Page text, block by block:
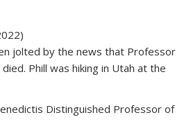
jolted by the news that Professor
Phill was hiking in Utah at the
Distinguished Professor of